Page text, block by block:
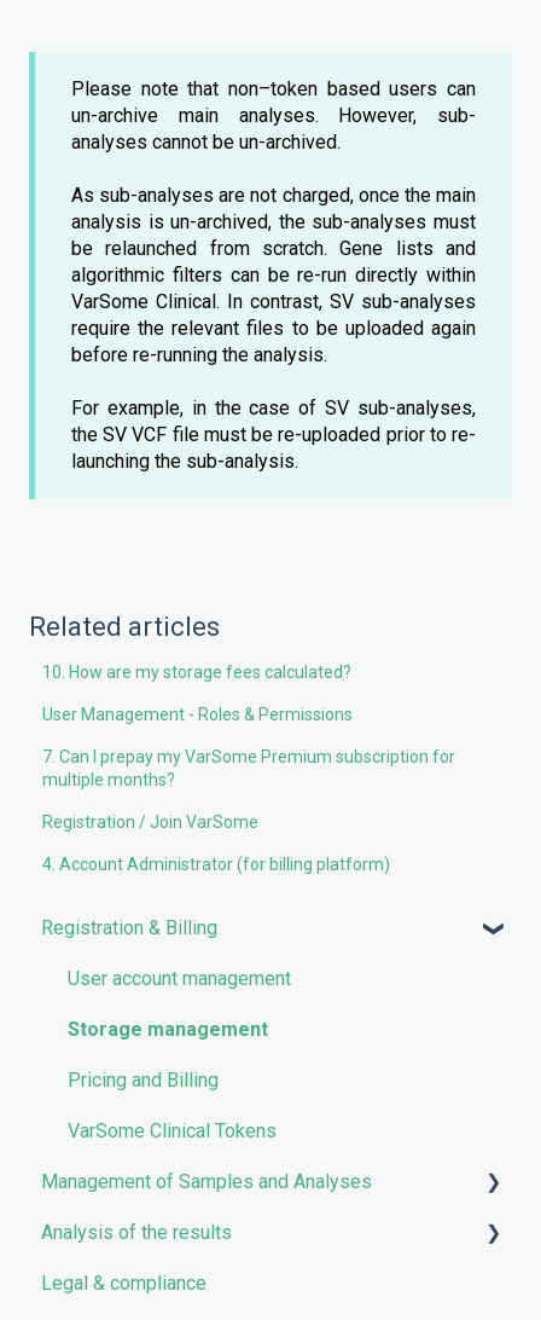
Please note that non–token based users can
un-archive main analyses. However, sub-
analyses cannot be un-archived.
As sub-analyses are not charged, once the main
analysis is un-archived, the sub-analyses must
be relaunched from scratch. Gene lists and
algorithmic filters can be re-run directly within
VarSome Clinical. In contrast, SV sub-analyses
require the relevant files to be uploaded again
before re-running the analysis.
For example, in the case of SV sub-analyses,
the SV VCF file must be re-uploaded prior to re-
launching the sub-analysis.
Related articles
10. How are my storage fees calculated?
User Management - Roles & Permissions
7. Can I prepay my VarSome Premium subscription for
multiple months?
Registration / Join VarSome
4. Account Administrator (for billing platform)
Registration & Billing
User account management
Storage management
Pricing and Billing
VarSome Clinical Tokens
Management of Samples and Analyses
Uploading files
Managing Samples
Analysis of the results
Analyses
Legal & compliance